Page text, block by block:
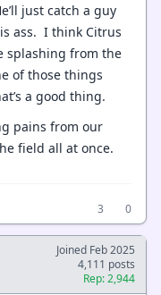
just catch a guy
ass. I think Citrus
splashing from the
of those things
a good thing.
pains from our
field all at once.
3
0
Joined Feb 2025
4,111 posts
Rep: 2,944